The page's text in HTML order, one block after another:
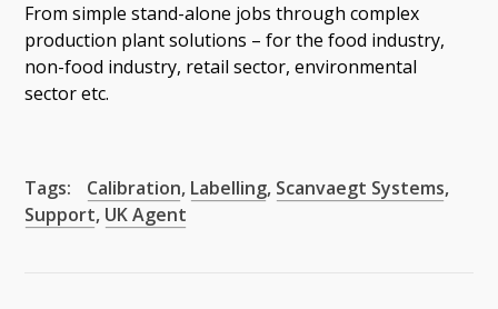
From simple stand-alone jobs through complex
production plant solutions – for the food industry,
non-food industry, retail sector, environmental
sector etc.
Tags: Calibration, Labelling, Scanvaegt Systems,
Support, UK Agent